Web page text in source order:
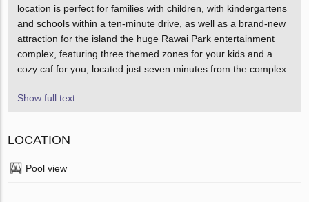
location is perfect for families with children, with kindergartens
and schools within a ten-minute drive, as well as a brand-new
attraction for the island the huge Rawai Park entertainment
complex, featuring three themed zones for your kids and a
cozy caf for you, located just seven minutes from the complex.
Show full text
LOCATION
Pool view